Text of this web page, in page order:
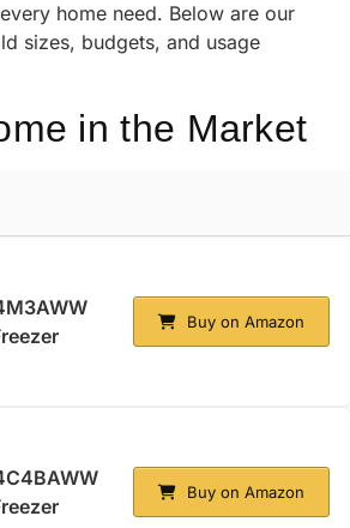
home need. Below are our
sizes, budgets, and usage
in the Market
Buy on Amazon
Buy on Amazon